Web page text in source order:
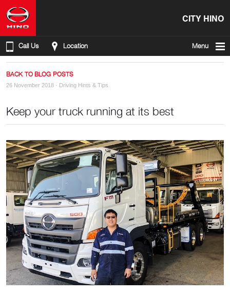
CITY HINO
Call Us Location Menu
BACK TO BLOG POSTS
26 November 2018 · Driving Hints & Tips
Keep your truck running at its best